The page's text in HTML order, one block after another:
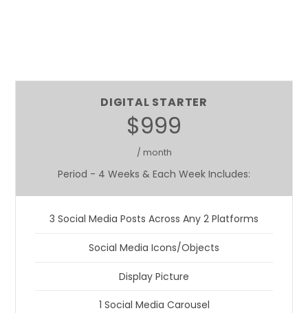
DIGITAL STARTER
$999
/ month
Period - 4 Weeks & Each Week Includes:
3 Social Media Posts Across Any 2 Platforms
Social Media Icons/Objects
Display Picture
1 Social Media Carousel